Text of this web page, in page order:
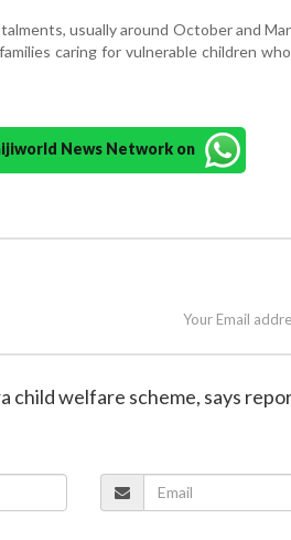
usually around October and
caring for vulnerable children
News Network on
Your Email
child welfare scheme, says